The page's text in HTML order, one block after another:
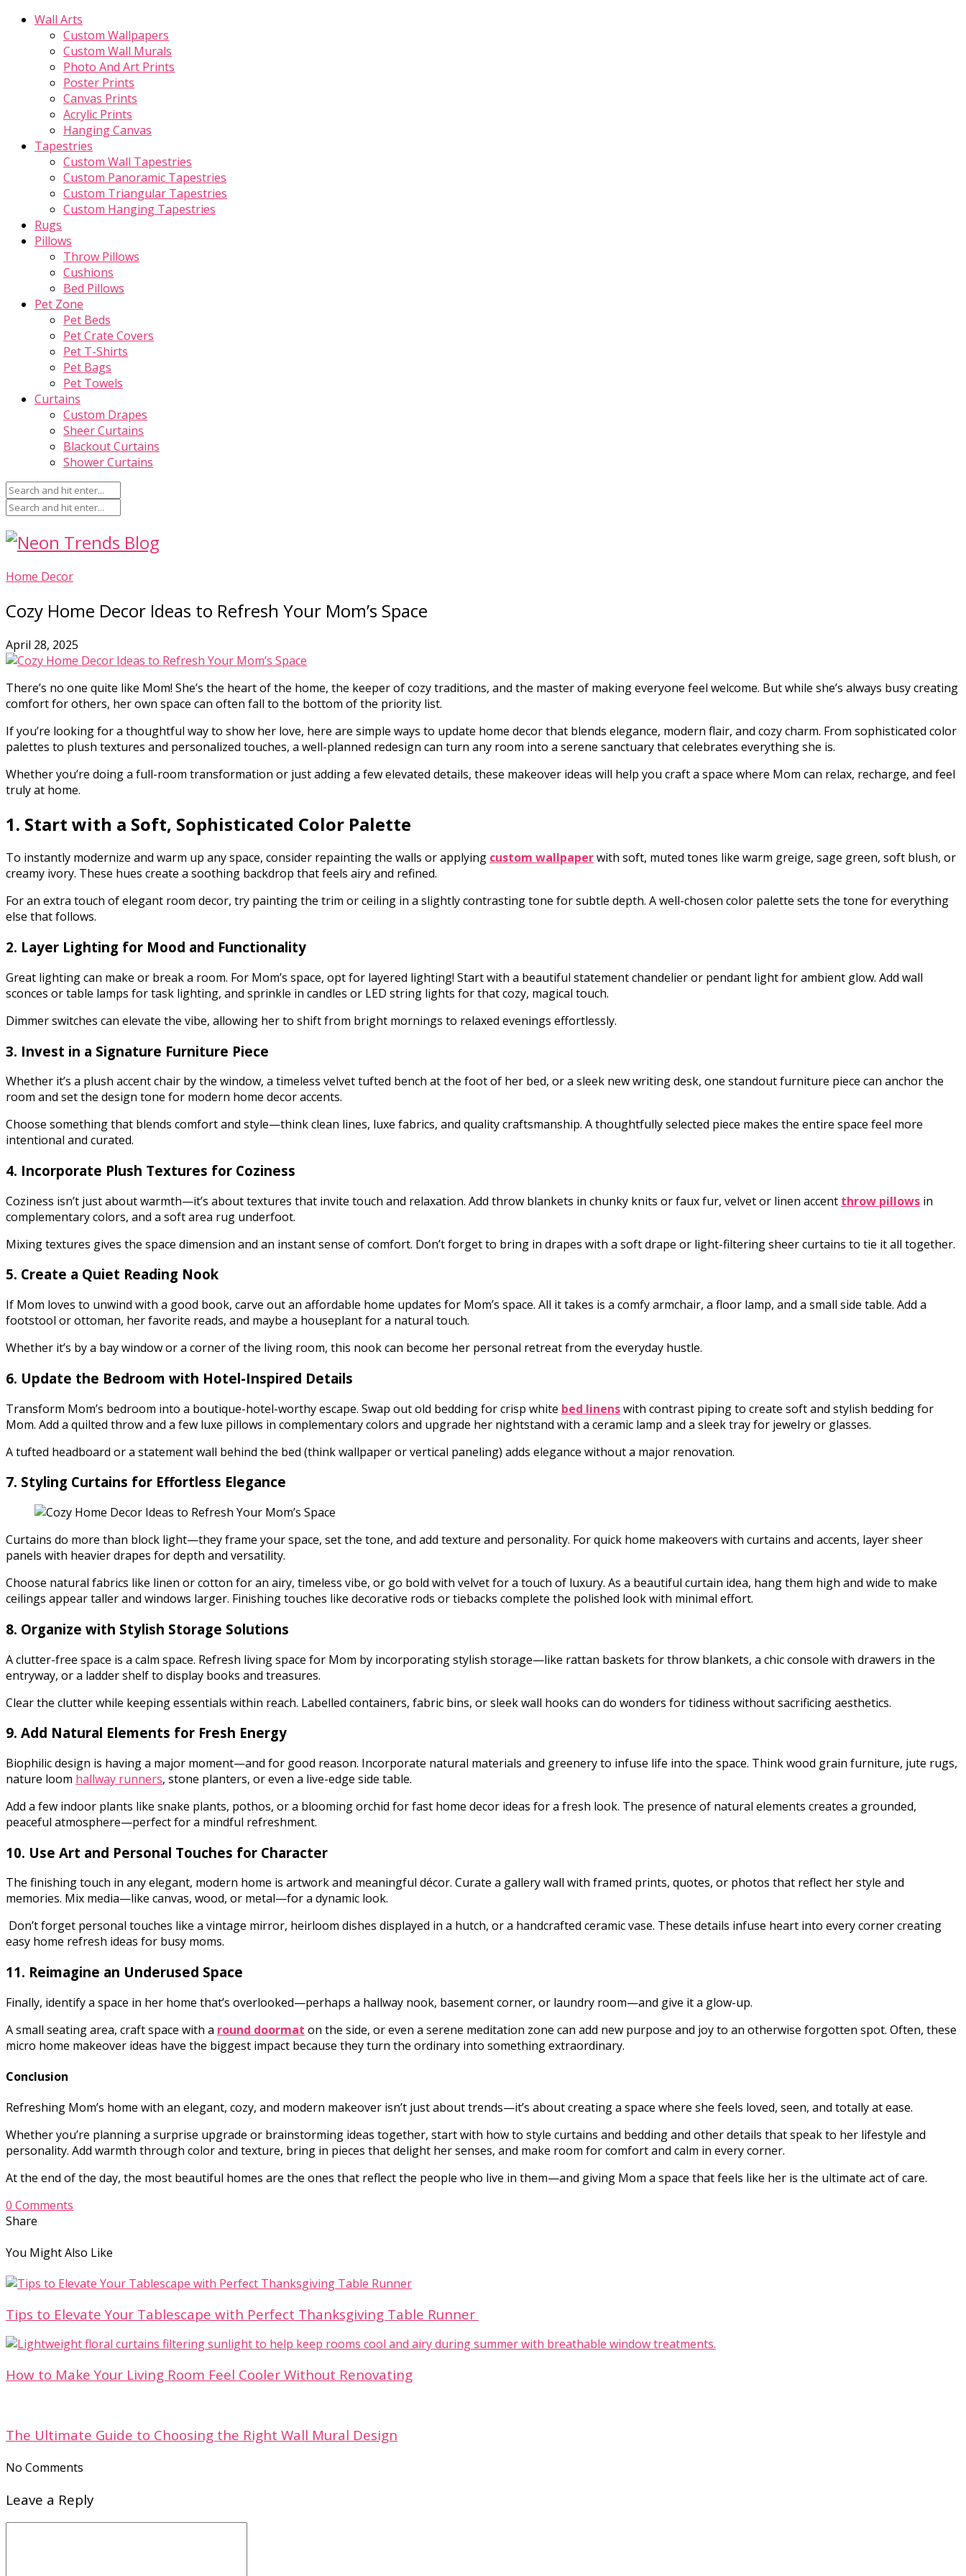
Wall Arts
Custom Wallpapers
Custom Wall Murals
Photo And Art Prints
Poster Prints
Canvas Prints
Acrylic Prints
Hanging Canvas
Tapestries
Custom Wall Tapestries
Custom Panoramic Tapestries
Custom Triangular Tapestries
Custom Hanging Tapestries
Rugs
Pillows
Throw Pillows
Cushions
Bed Pillows
Pet Zone
Pet Beds
Pet Crate Covers
Pet T-Shirts
Pet Bags
Pet Towels
Curtains
Custom Drapes
Sheer Curtains
Blackout Curtains
Shower Curtains
Home Decor
Cozy Home Decor Ideas to Refresh Your Mom’s Space
April 28, 2025
There’s no one quite like Mom! She’s the heart of the home, the keeper of cozy traditions, and the master of making everyone feel welcome. But while she’s always busy creating
comfort for others, her own space can often fall to the bottom of the priority list.
If you’re looking for a thoughtful way to show her love, here are simple ways to update home decor that blends elegance, modern flair, and cozy charm. From sophisticated color
palettes to plush textures and personalized touches, a well-planned redesign can turn any room into a serene sanctuary that celebrates everything she is.
Whether you’re doing a full-room transformation or just adding a few elevated details, these makeover ideas will help you craft a space where Mom can relax, recharge, and feel
truly at home.
1. Start with a Soft, Sophisticated Color Palette
To instantly modernize and warm up any space, consider repainting the walls or applying custom wallpaperwith soft, muted tones like warm greige, sage green, soft blush, or
creamy ivory. These hues create a soothing backdrop that feels airy and refined.
For an extra touch of elegant room decor, try painting the trim or ceiling in a slightly contrasting tone for subtle depth. A well-chosen color palette sets the tone for everything
else that follows.
2. Layer Lighting for Mood and Functionality
Great lighting can make or break a room. For Mom’s space, opt for layered lighting! Start with a beautiful statement chandelier or pendant light for ambient glow. Add wall
sconces or table lamps for task lighting, and sprinkle in candles or LED string lights for that cozy, magical touch.
Dimmer switches can elevate the vibe, allowing her to shift from bright mornings to relaxed evenings effortlessly.
3. Invest in a Signature Furniture Piece
Whether it’s a plush accent chair by the window, a timeless velvet tufted bench at the foot of her bed, or a sleek new writing desk, one standout furniture piece can anchor the
room and set the design tone for modern home decor accents.
Choose something that blends comfort and style—think clean lines, luxe fabrics, and quality craftsmanship. A thoughtfully selected piece makes the entire space feel more
intentional and curated.
4. Incorporate Plush Textures for Coziness
Coziness isn’t just about warmth—it’s about textures that invite touch and relaxation. Add throw blankets in chunky knits or faux fur, velvet or linen accent throw pillows in
complementary colors, and a soft area rug underfoot.
Mixing textures gives the space dimension and an instant sense of comfort. Don’t forget to bring in drapes with a soft drape or light-filtering sheer curtains to tie it all together.
5. Create a Quiet Reading Nook
If Mom loves to unwind with a good book, carve out an affordable home updates for Mom’s space. All it takes is a comfy armchair, a floor lamp, and a small side table. Add a
footstool or ottoman, her favorite reads, and maybe a houseplant for a natural touch.
Whether it’s by a bay window or a corner of the living room, this nook can become her personal retreat from the everyday hustle.
6. Update the Bedroom with Hotel-Inspired Details
Transform Mom’s bedroom into a boutique-hotel-worthy escape. Swap out old bedding for crisp white bed linenswith contrast piping to create soft and stylish bedding for
Mom. Add a quilted throw and a few luxe pillows in complementary colors and upgrade her nightstand with a ceramic lamp and a sleek tray for jewelry or glasses.
A tufted headboard or a statement wall behind the bed (think wallpaper or vertical paneling) adds elegance without a major renovation.
7. Styling Curtains for Effortless Elegance
Curtains do more than block light—they frame your space, set the tone, and add texture and personality. For quick home makeovers with curtains and accents, layer sheer
panels with heavier drapes for depth and versatility.
Choose natural fabrics like linen or cotton for an airy, timeless vibe, or go bold with velvet for a touch of luxury. As a beautiful curtain idea, hang them high and wide to make
ceilings appear taller and windows larger. Finishing touches like decorative rods or tiebacks complete the polished look with minimal effort.
8. Organize with Stylish Storage Solutions
A clutter-free space is a calm space. Refresh living space for Mom by incorporating stylish storage—like rattan baskets for throw blankets, a chic console with drawers in the
entryway, or a ladder shelf to display books and treasures.
Clear the clutter while keeping essentials within reach. Labelled containers, fabric bins, or sleek wall hooks can do wonders for tidiness without sacrificing aesthetics.
9. Add Natural Elements for Fresh Energy
Biophilic design is having a major moment—and for good reason. Incorporate natural materials and greenery to infuse life into the space. Think wood grain furniture, jute rugs,
nature loom hallway runners, stone planters, or even a live-edge side table.
Add a few indoor plants like snake plants, pothos, or a blooming orchid for fast home decor ideas for a fresh look. The presence of natural elements creates a grounded,
peaceful atmosphere—perfect for a mindful refreshment.
10. Use Art and Personal Touches for Character
The finishing touch in any elegant, modern home is artwork and meaningful décor. Curate a gallery wall with framed prints, quotes, or photos that reflect her style and
memories. Mix media—like canvas, wood, or metal—for a dynamic look.
Don’t forget personal touches like a vintage mirror, heirloom dishes displayed in a hutch, or a handcrafted ceramic vase. These details infuse heart into every corner creating
easy home refresh ideas for busy moms.
11. Reimagine an Underused Space
Finally, identify a space in her home that’s overlooked—perhaps a hallway nook, basement corner, or laundry room—and give it a glow-up.
A small seating area, craft space with a round doormat on the side, or even a serene meditation zone can add new purpose and joy to an otherwise forgotten spot. Often, these
micro home makeover ideas have the biggest impact because they turn the ordinary into something extraordinary.
Conclusion
Refreshing Mom’s home with an elegant, cozy, and modern makeover isn’t just about trends—it’s about creating a space where she feels loved, seen, and totally at ease.
Whether you’re planning a surprise upgrade or brainstorming ideas together, start with how to style curtains and bedding and other details that speak to her lifestyle and
personality. Add warmth through color and texture, bring in pieces that delight her senses, and make room for comfort and calm in every corner.
At the end of the day, the most beautiful homes are the ones that reflect the people who live in them—and giving Mom a space that feels like her is the ultimate act of care.
0 Comments
Share
You Might Also Like
Tips to Elevate Your Tablescape with Perfect Thanksgiving Table Runner
How to Make Your Living Room Feel Cooler Without Renovating
The Ultimate Guide to Choosing the Right Wall Mural Design
No Comments
Leave a Reply